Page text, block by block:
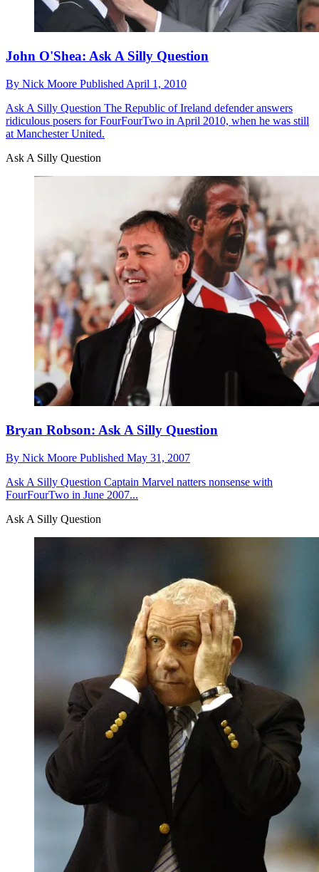
John O'Shea: Ask A Silly Question
By Nick Moore Published April 1, 2010
Ask A Silly Question The Republic of Ireland defender answers
ridiculous posers for FourFourTwo in April 2010, when he was still
at Manchester United.
Ask A Silly Question
Bryan Robson: Ask A Silly Question
By Nick Moore Published May 31, 2007
Ask A Silly Question Captain Marvel natters nonsense with
FourFourTwo in June 2007...
Ask A Silly Question